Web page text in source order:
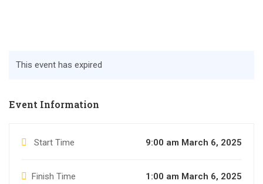
Event Information
Start Time 9:00 am March 6, 2025
Finish Time 1:00 am March 6, 2025
This event has expired